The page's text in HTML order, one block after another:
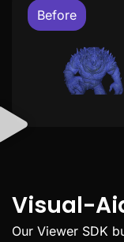
Before
Visual-
Our Viewer SDK